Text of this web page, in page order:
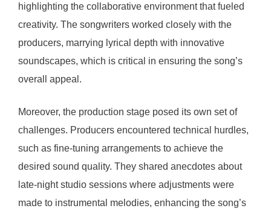
highlighting the collaborative environment that fueled
creativity. The songwriters worked closely with the
producers, marrying lyrical depth with innovative
soundscapes, which is critical in ensuring the song’s
overall appeal.
Moreover, the production stage posed its own set of
challenges. Producers encountered technical hurdles,
such as fine-tuning arrangements to achieve the
desired sound quality. They shared anecdotes about
late-night studio sessions where adjustments were
made to instrumental melodies, enhancing the song’s